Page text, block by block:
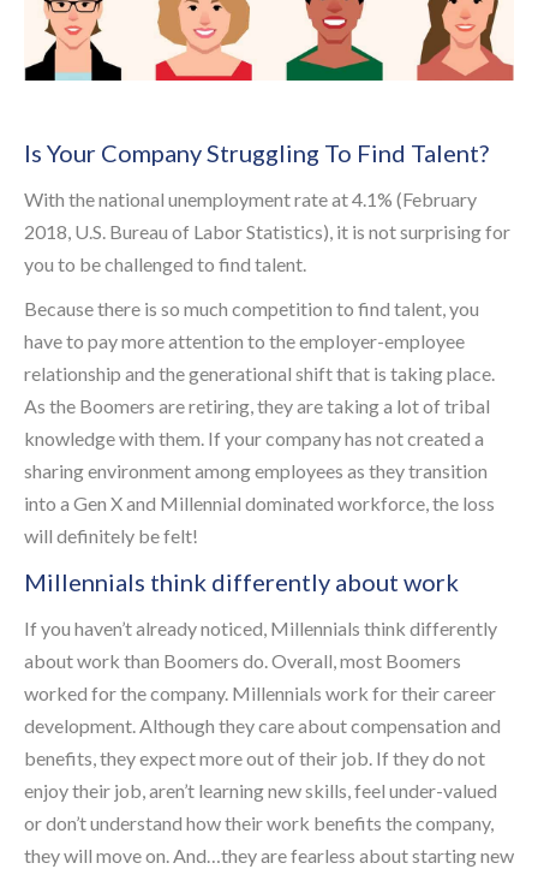
Is Your Company Struggling To Find Talent?
With the national unemployment rate at 4.1% (February
2018, U.S. Bureau of Labor Statistics), it is not surprising for
you to be challenged to find talent.
Because there is so much competition to find talent, you
have to pay more attention to the employer-employee
relationship and the generational shift that is taking place.
As the Boomers are retiring, they are taking a lot of tribal
knowledge with them. If your company has not created a
sharing environment among employees as they transition
into a Gen X and Millennial dominated workforce, the loss
will definitely be felt!
Millennials think differently about work
If you haven’t already noticed, Millennials think differently
about work than Boomers do. Overall, most Boomers
worked for the company. Millennials work for their career
development. Although they care about compensation and
benefits, they expect more out of their job. If they do not
enjoy their job, aren’t learning new skills, feel under-valued
or don’t understand how their work benefits the company,
they will move on. And…they are fearless about starting new